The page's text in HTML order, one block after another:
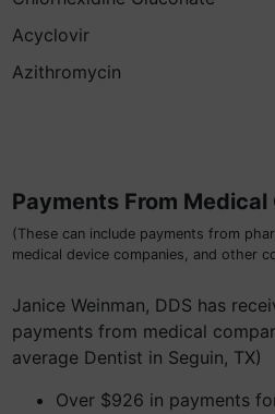
Acyclovir
Azithromycin
Payments From Medical
(These can include payments from
medical device companies, and other
Janice Weinman, DDS has
payments from medical
average Dentist in Seguin, TX)
Over $926 in payments